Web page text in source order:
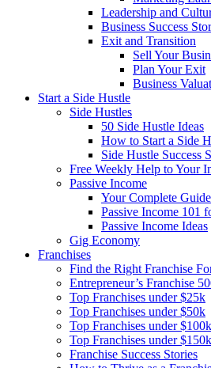
Leadership and
Business Success
Exit and Transition
Sell Your
Plan Your Exit
Business
Start a Side Hustle
Side Hustles
50 Side Hustle Ideas
How to Start a Side
Side Hustle Success
Free Weekly Help to Your
Passive Income
Your Complete
Passive Income 101
Passive Income Ideas
Gig Economy
Franchises
Find the Right Franchise
Entrepreneur’s Franchise
Top Franchises under $25k
Top Franchises under $50k
Top Franchises under $100k
Top Franchises under $150k
Franchise Success Stories